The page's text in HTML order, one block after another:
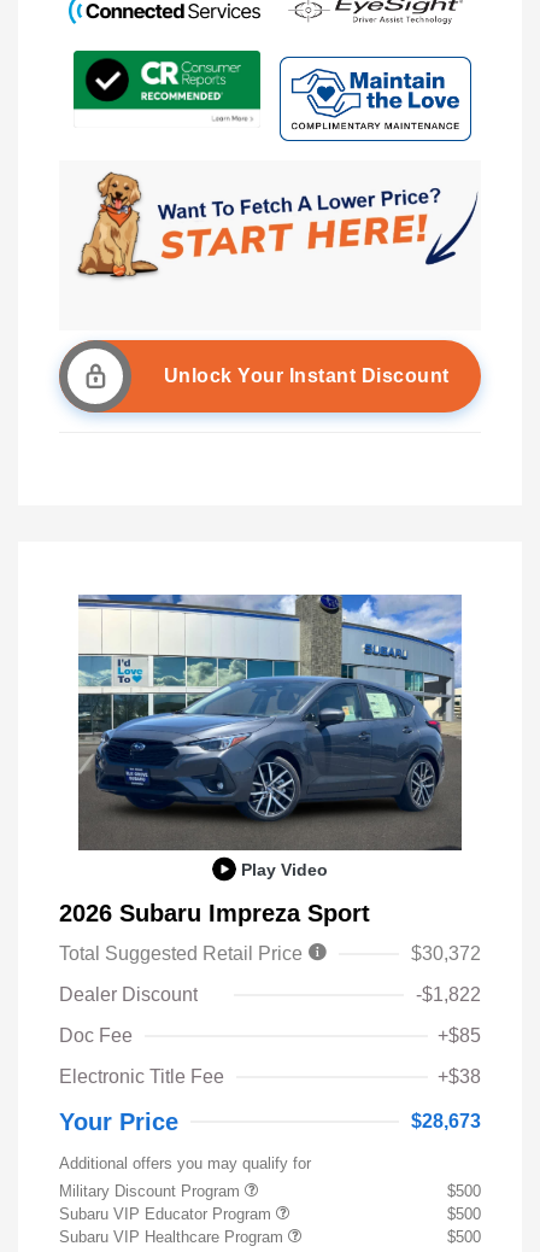
Unlock Your Instant Discount
Play Video
2026 Subaru Impreza Sport
Total Suggested Retail Price
$30,372
Dealer Discount
-$1,822
Doc Fee
+$85
Electronic Title Fee
+$38
Your Price $28,673
Additional offers you may qualify for
Military Discount Program
$500
Subaru VIP Educator Program
$500
Subaru VIP Healthcare Program
$500